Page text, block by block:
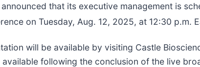
that its executive management is
on Tuesday, Aug. 12, 2025, at 12:30 p.m.
will be available by visiting Castle
following the conclusion of the live